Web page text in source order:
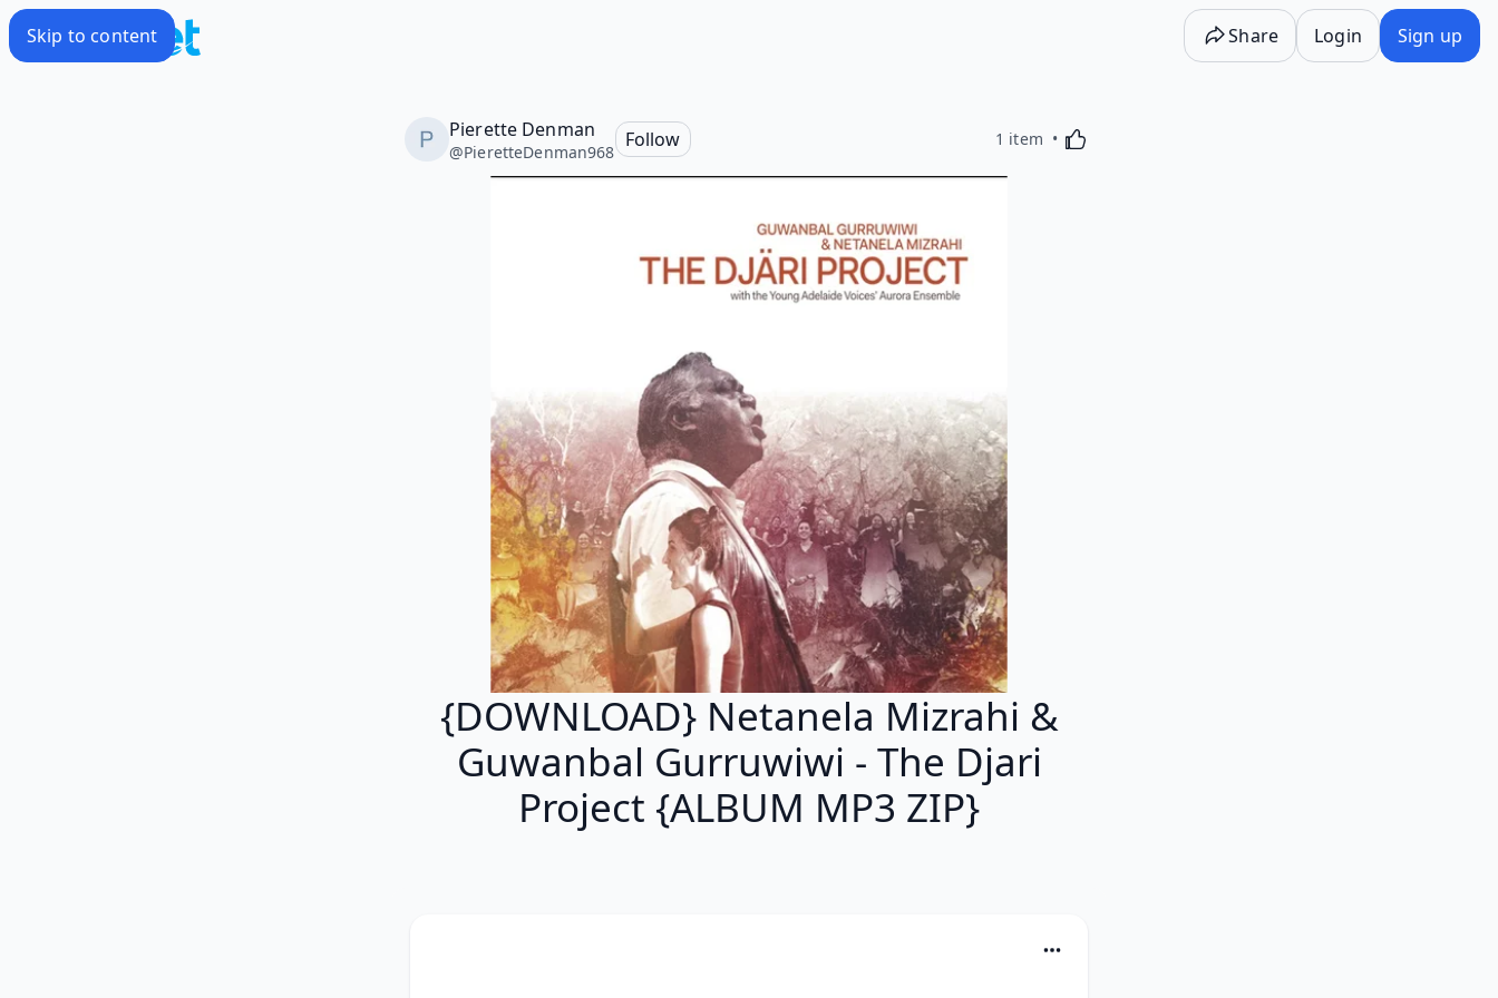
Skip to content Share Login Sign up
Pierette Denman
@PieretteDenman968
Follow 1 item Activating this element will cause content on the
{DOWNLOAD} Netanela Mizrahi &
Guwanbal Gurruwiwi - The Djari
Project {ALBUM MP3 ZIP}